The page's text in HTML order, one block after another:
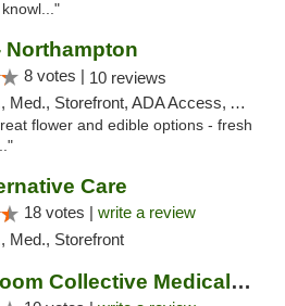
Northampton
8 votes | 10 reviews
Storefront, ADA Access, ATM, Debit Card, Pickup
flower and edible options - fresh
Care
18 votes | write a review
Med., Storefront
The Heirloom Collective Medical Marijuana ...